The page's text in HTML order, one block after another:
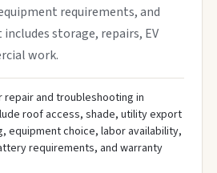
requirements, and
storage, repairs, EV
work.
and troubleshooting in
roof access, shade, utility export
equipment choice, labor availability,
requirements, and warranty